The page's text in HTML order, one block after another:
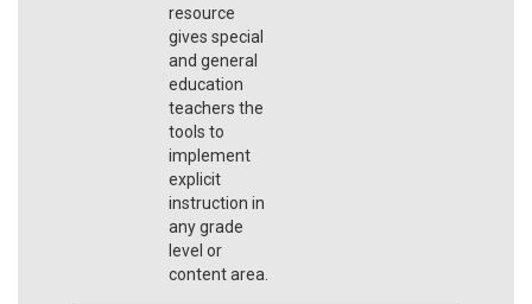
resource
gives special
and general
education
teachers the
tools to
implement
explicit
instruction in
any grade
level or
content area.